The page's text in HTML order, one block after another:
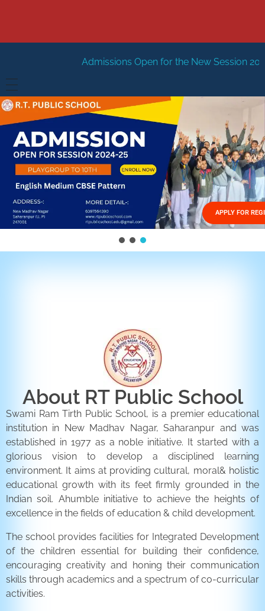
Open for the New Session 2026-27 New
HOME
ABOUT US
Management
FACILITIES
GALLERY
FEES STRUCTURE
APPLY FOR
About RT Public School
Swami Ram Tirth Public School, is a premier educational
institution in New Madhav Nagar, Saharanpur and was
established in 1977 as a noble initiative. It started with a
glorious vision to develop a disciplined learning
environment. It aims at providing cultural, moral& holistic
educational growth with its feet firmly grounded in the
Indian soil. Ahumble initiative to achieve the heights of
excellence in the fields of education & child development.
The school provides facilities for Integrated Development
of the children essential for building their confidence,
encouraging creativity and honing their communication
skills through academics and a spectrum of co-curricular
activities.